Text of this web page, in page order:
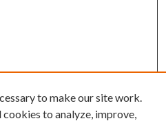
to make our site work.
to analyze, improve,